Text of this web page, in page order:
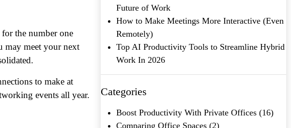
the number one
may meet your next
to make at
events all year.
Future of Work
How to Make Meetings More Interactive (Even
Remotely)
Top AI Productivity Tools to Streamline Hybrid
Work In 2026
Categories
Boost Productivity With Private Offices(16)
Comparing Office Spaces(2)